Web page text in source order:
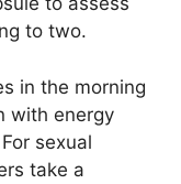
to two.
in the morning
with energy
sexual
take a